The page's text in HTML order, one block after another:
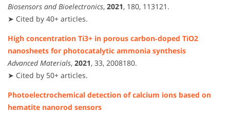
Biosensors and Bioelectronics, 2021, 180, 113121.
➤ Cited by 40+ articles.
High concentration Ti3+ in porous carbon‐doped TiO2
nanosheets for photocatalytic ammonia synthesis
Advanced Materials, 2021, 33, 2008180.
➤ Cited by 50+ articles.
Photoelectrochemical detection of calcium ions based on
hematite nanorod sensors